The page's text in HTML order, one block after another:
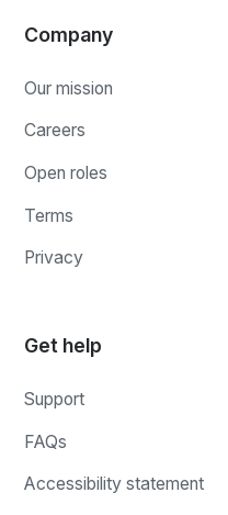
Company
Our mission
Careers
Open roles
Terms
Privacy
Get help
Support
FAQs
Accessibility statement